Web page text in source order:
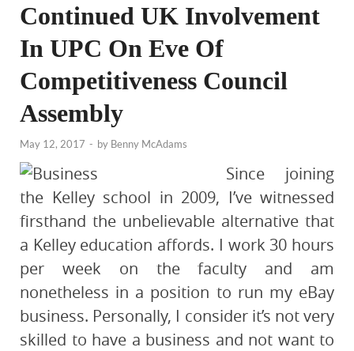
Continued UK Involvement
In UPC On Eve Of
Competitiveness Council
Assembly
May 12, 2017 - by Benny McAdams
Since joining
the Kelley school in 2009, I’ve witnessed
firsthand the unbelievable alternative that
a Kelley education affords. I work 30 hours
per week on the faculty and am
nonetheless in a position to run my eBay
business. Personally, I consider it’s not very
skilled to have a business and not want to